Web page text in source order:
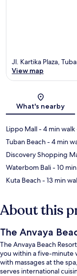
Jl. Kartika Plaza,
View map
What's nearby
Lippo Mall- 4 min walk
Tuban Beach- 4 min
Discovery Shopping
Waterbom Bali- 10
Kuta Beach- 13 min
About this
The Anvaya
The Anvaya Beach
you within a five-minute
with massages at the
serves international